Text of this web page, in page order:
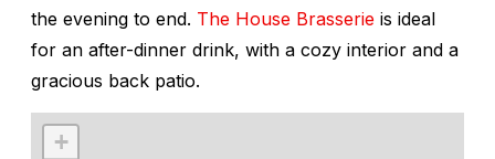
the evening to end. The House Brasserie is ideal
for an after-dinner drink, with a cozy interior and a
gracious back patio.
+